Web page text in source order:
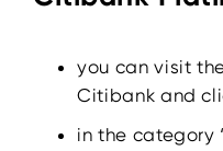
you can visit
Citibank and
in the category